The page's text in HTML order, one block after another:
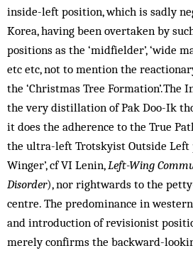
inside-left position, which is sadly
Korea, having been overtaken by
positions as the ‘midfielder’, ‘wide
etc etc, not to mention the
the ‘Christmas Tree Formation’.The
the very distillation of Pak Doo-Ik
it does the adherence to the True
the ultra-left Trotskyist Outside Left
Winger’, cf VI Lenin,Left-Wing
Disorder), nor rightwards to the
centre. The predominance in
and introduction of revisionist
merely confirms the backward-